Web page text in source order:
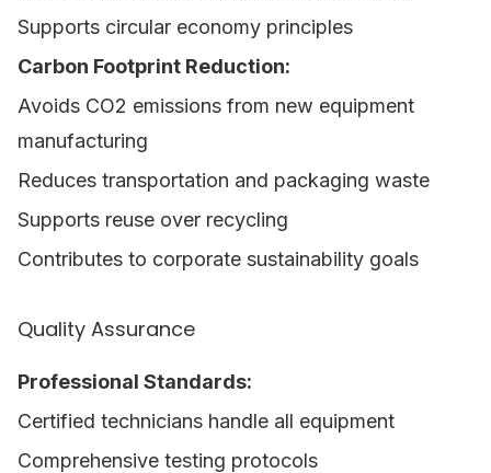
Supports circular economy principles
Carbon Footprint Reduction:
Avoids CO2 emissions from new equipment
manufacturing
Reduces transportation and packaging waste
Supports reuse over recycling
Contributes to corporate sustainability goals
Quality Assurance
Professional Standards:
Certified technicians handle all equipment
Comprehensive testing protocols